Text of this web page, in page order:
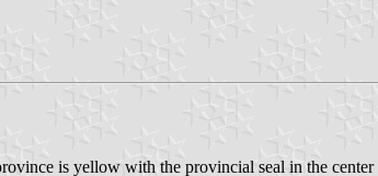
is yellow with the provincial seal in the